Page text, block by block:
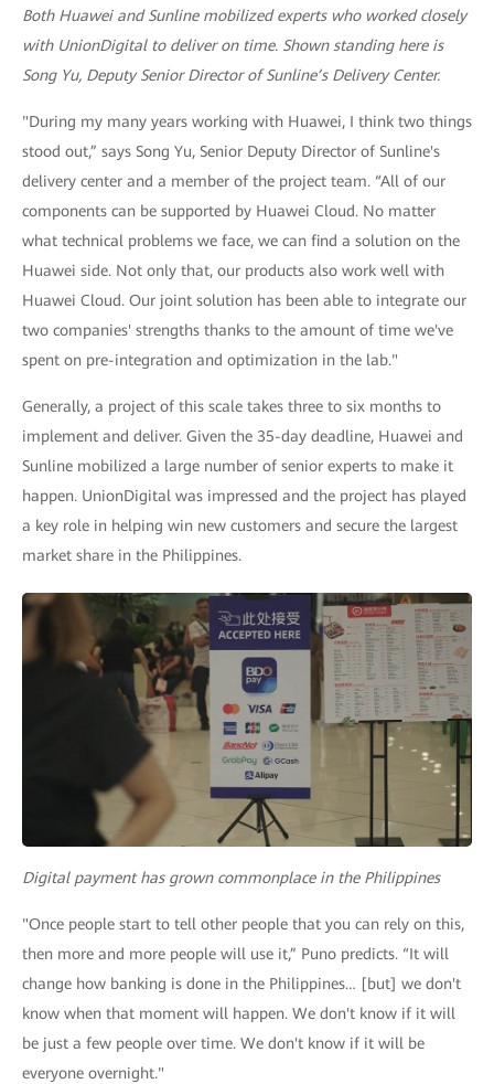
Both Huawei and Sunline mobilized experts who worked closely
with UnionDigital to deliver on time. Shown standing here is
Song Yu, Deputy Senior Director of Sunline’s Delivery Center.
"During my many years working with Huawei, I think two things
stood out,” says Song Yu, Senior Deputy Director of Sunline's
delivery center and a member of the project team. “All of our
components can be supported by Huawei Cloud. No matter
what technical problems we face, we can find a solution on the
Huawei side. Not only that, our products also work well with
Huawei Cloud. Our joint solution has been able to integrate our
two companies' strengths thanks to the amount of time we've
spent on pre-integration and optimization in the lab."
Generally, a project of this scale takes three to six months to
implement and deliver. Given the 35-day deadline, Huawei and
Sunline mobilized a large number of senior experts to make it
happen. UnionDigital was impressed and the project has played
a key role in helping win new customers and secure the largest
market share in the Philippines.
Digital payment has grown commonplace in the Philippines
"Once people start to tell other people that you can rely on this,
then more and more people will use it,” Puno predicts. “It will
change how banking is done in the Philippines… [but] we don't
know when that moment will happen. We don't know if it will
be just a few people over time. We don't know if it will be
everyone overnight."